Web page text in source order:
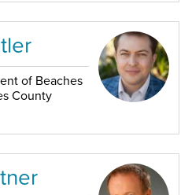
of Beaches
County